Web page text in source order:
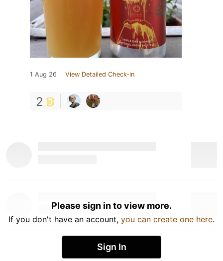
1 Aug 26 View Detailed Check-in
2
Please sign in to view more.
If you don't have an account, you can create one here.
Sign In